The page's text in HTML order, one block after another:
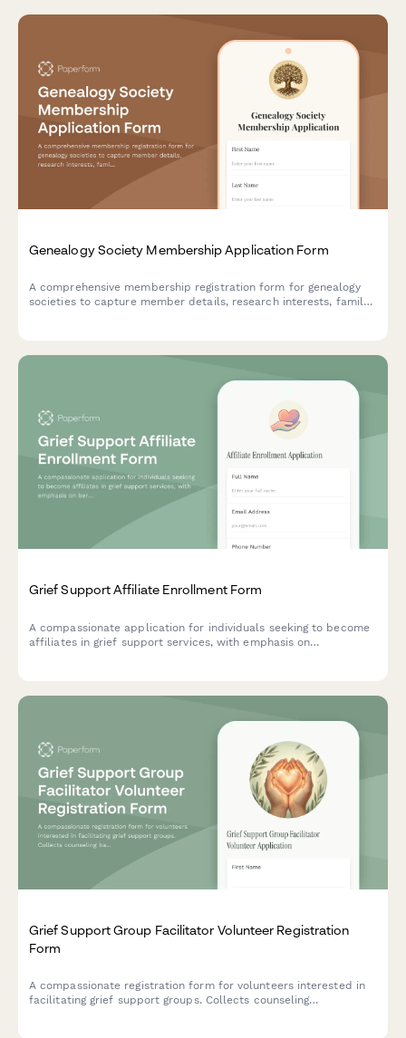
Genealogy Society Membership Application Form
A comprehensive membership registration form for genealogy
societies to capture member details, research interests, family
Grief Support Affiliate Enrollment Form
A compassionate application for individuals seeking to become
affiliates in grief support services, with emphasis on
Grief Support Group Facilitator Volunteer Registration
Form
A compassionate registration form for volunteers interested in
facilitating grief support groups. Collects counseling